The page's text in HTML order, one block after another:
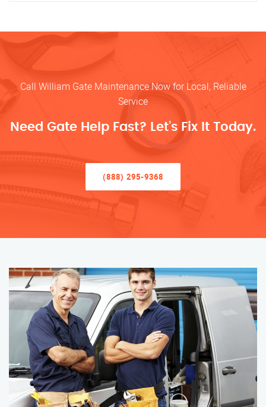
Call William Gate Maintenance Now for Local, Reliable
Service
Need Gate Help Fast? Let’s Fix It Today.
(888) 295-9368